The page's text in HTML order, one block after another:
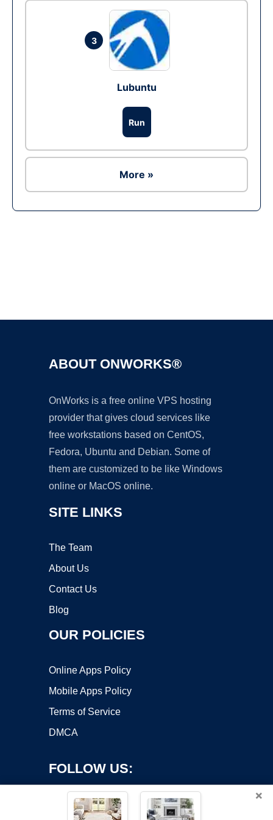
3
Lubuntu
Run
More »
ABOUT ONWORKS®
OnWorks is a free online VPS hosting
provider that gives cloud services like
free workstations based on CentOS,
Fedora, Ubuntu and Debian. Some of
them are customized to be like Windows
online or MacOS online.
SITE LINKS
The Team
About Us
Contact Us
Blog
OUR POLICIES
Online Apps Policy
Mobile Apps Policy
Terms of Service
DMCA
FOLLOW US:
×